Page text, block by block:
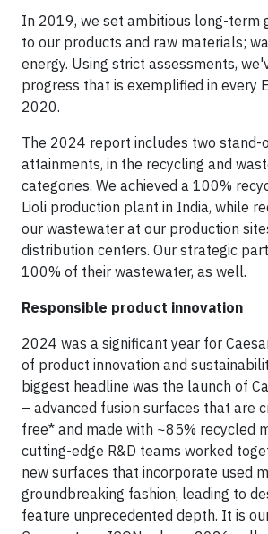
In 2019, we set ambitious long-term
to our products and raw materials;
energy. Using strict assessments,
progress that is exemplified in every
2020.
The 2024 report includes two stand-
attainments, in the recycling and
categories. We achieved a 100%
Lioli production plant in India, while
our wastewater at our production
distribution centers. Our strategic
100% of their wastewater, as well.
Responsible product innovation
2024 was a significant year for
of product innovation and
biggest headline was the launch of
– advanced fusion surfaces that are
free* and made with ~85% recycled
cutting-edge R&D teams worked
new surfaces that incorporate used
groundbreaking fashion, leading to
feature unprecedented depth. It is